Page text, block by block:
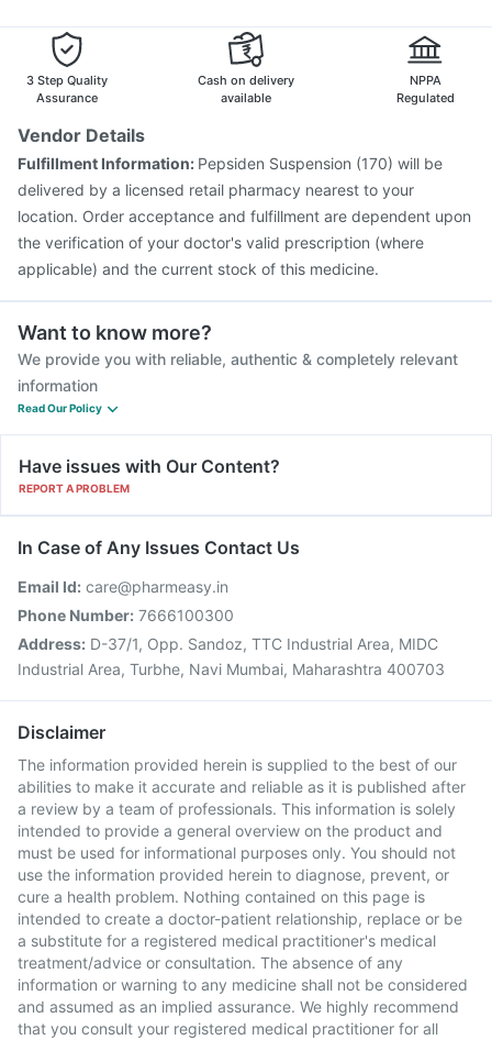
Vaxiflu 2025-2026 Vaccine Boostrix Vaccine
Rotasil Vaccine
Influvac Tetra Vaccine
3 Step Quality
Assurance
Cash on delivery
available
NPPA
Regulated
Vendor Details
Fulfillment Information: Pepsiden Suspension (170) will be
delivered by a licensed retail pharmacy nearest to your
location. Order acceptance and fulfillment are dependent upon
the verification of your doctor's valid prescription (where
applicable) and the current stock of this medicine.
Want to know more?
We provide you with reliable, authentic & completely relevant
information
Read Our Policy
Have issues with Our Content?
REPORT A PROBLEM
In Case of Any Issues Contact Us
Email Id: care@pharmeasy.in
Phone Number: 7666100300
Address: D-37/1, Opp. Sandoz, TTC Industrial Area, MIDC
Industrial Area, Turbhe, Navi Mumbai, Maharashtra 400703
Disclaimer
The information provided herein is supplied to the best of our
abilities to make it accurate and reliable as it is published after
a review by a team of professionals. This information is solely
intended to provide a general overview on the product and
must be used for informational purposes only. You should not
use the information provided herein to diagnose, prevent, or
cure a health problem. Nothing contained on this page is
intended to create a doctor-patient relationship, replace or be
a substitute for a registered medical practitioner's medical
treatment/advice or consultation. The absence of any
information or warning to any medicine shall not be considered
and assumed as an implied assurance. We highly recommend
that you consult your registered medical practitioner for all